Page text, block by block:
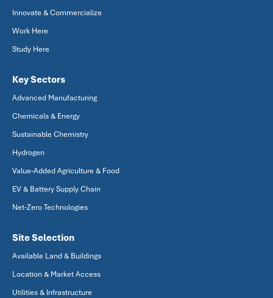
Innovate & Commercialize
Work Here
Study Here
Key Sectors
Advanced Manufacturing
Chemicals & Energy
Sustainable Chemistry
Hydrogen
Value-Added Agriculture & Food
EV & Battery Supply Chain
Net-Zero Technologies
Site Selection
Available Land & Buildings
Location & Market Access
Utilities & Infrastructure